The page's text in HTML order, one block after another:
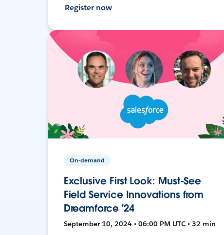
Register now
On-demand
Exclusive First Look: Must-See
Field Service Innovations from
Dreamforce '24
September 10, 2024 • 06:00 PM UTC • 32 min